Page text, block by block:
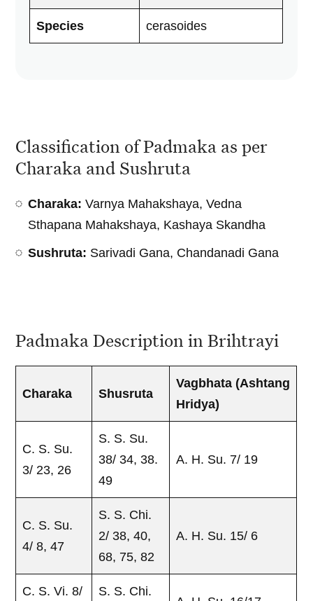
Species cerasoides
Classification of Padmaka as per
Charaka and Sushruta
Charaka:Varnya Mahakshaya, Vedna
Sthapana Mahakshaya, Kashaya Skandha
Sushruta: Sarivadi Gana, Chandanadi Gana
Padmaka Description in Brihtrayi
Charaka Shusruta
Vagbhata (Ashtang
Hridya)
C. S. Su.
3/ 23, 26
S. S. Su.
38/ 34, 38.
49
A. H. Su. 7/ 19
C. S. Su.
4/ 8, 47
S. S. Chi.
2/ 38, 40,
68, 75, 82
A. H. Su. 15/ 6
C. S. Vi. 8/ S. S. Chi.